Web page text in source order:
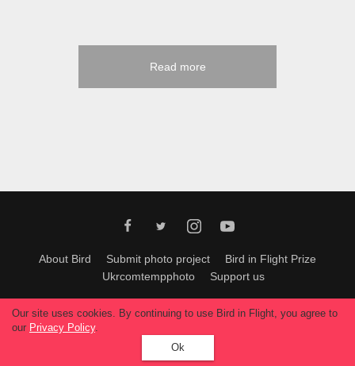
Read more
About Bird Submit photo project
Bird in Flight Prize
Ukrcomtempphoto
Support us
All materials can be used only with permission of Bird In Flight editors
All rights reserved.
Our site uses cookies. By continuing to use Bird in Flight, you agree to
our Privacy Policy.
Ok